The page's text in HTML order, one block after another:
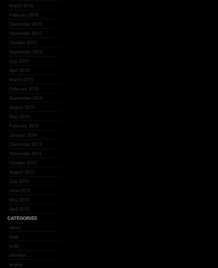
March 2016
February 2016
December 2015
November 2015
October 2015
September 2015
July 2015
April 2015
March 2015
February 2015
September 2014
August 2014
May 2014
February 2014
January 2014
December 2013
November 2013
October 2013
August 2013
July 2013
June 2013
May 2013
April 2013
CATEGORIES
about
body
build
driveline
engine